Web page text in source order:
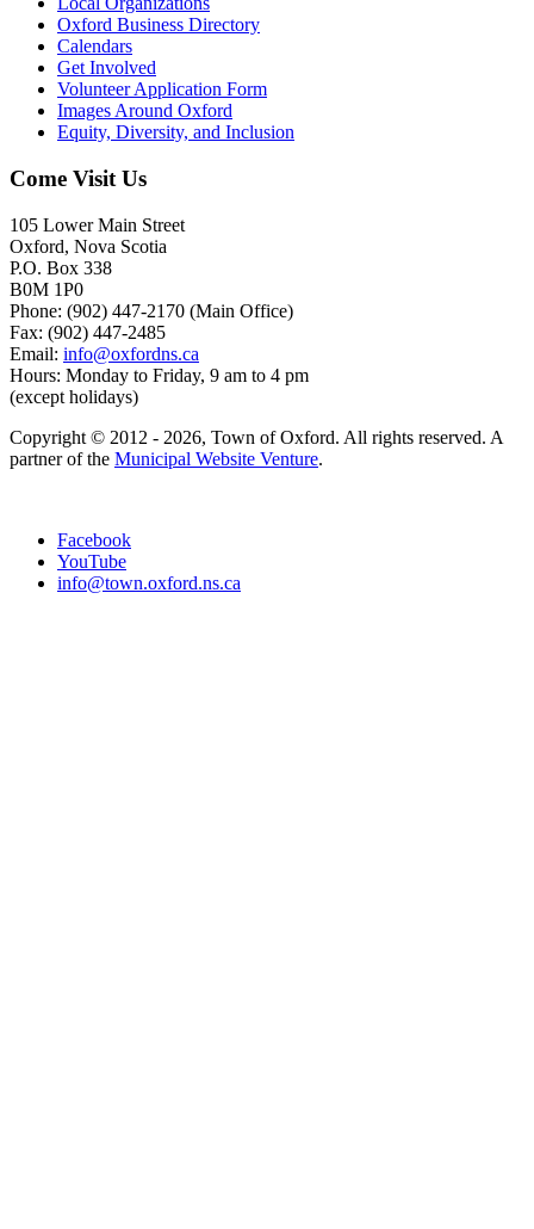
Oxford Business Directory
Calendars
Get Involved
Volunteer Application Form
Images Around Oxford
Equity, Diversity, and Inclusion
Come Visit Us
105 Lower Main Street
Oxford, Nova Scotia
P.O. Box 338
B0M 1P0
Phone: (902) 447-2170 (Main Office)
Fax: (902) 447-2485
Email: info@oxfordns.ca
Hours: Monday to Friday, 9 am to 4 pm
(except holidays)
Copyright © 2012 - 2026, Town of Oxford. All rights reserved. A
partner of the Municipal Website Venture.
Facebook
YouTube
info@town.oxford.ns.ca